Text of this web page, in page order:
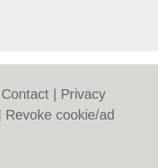
Contact
Privacy
Revoke cookie/ad